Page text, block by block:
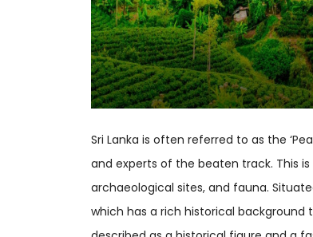
Sri Lanka is often referred to as the
and experts of the beaten track. This
archaeological sites, and fauna.
which has a rich historical